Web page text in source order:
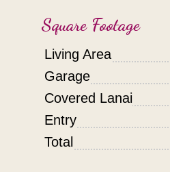
Square Footage
Living Area
Garage
Covered Lanai
Entry
Total